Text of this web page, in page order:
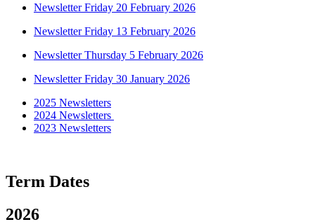
Newsletter Friday 20 February 2026
Newsletter Friday 13 February 2026
Newsletter Thursday 5 February 2026
Newsletter Friday 30 January 2026
2025 Newsletters
2024 Newsletters
2023 Newsletters
Term Dates
2026